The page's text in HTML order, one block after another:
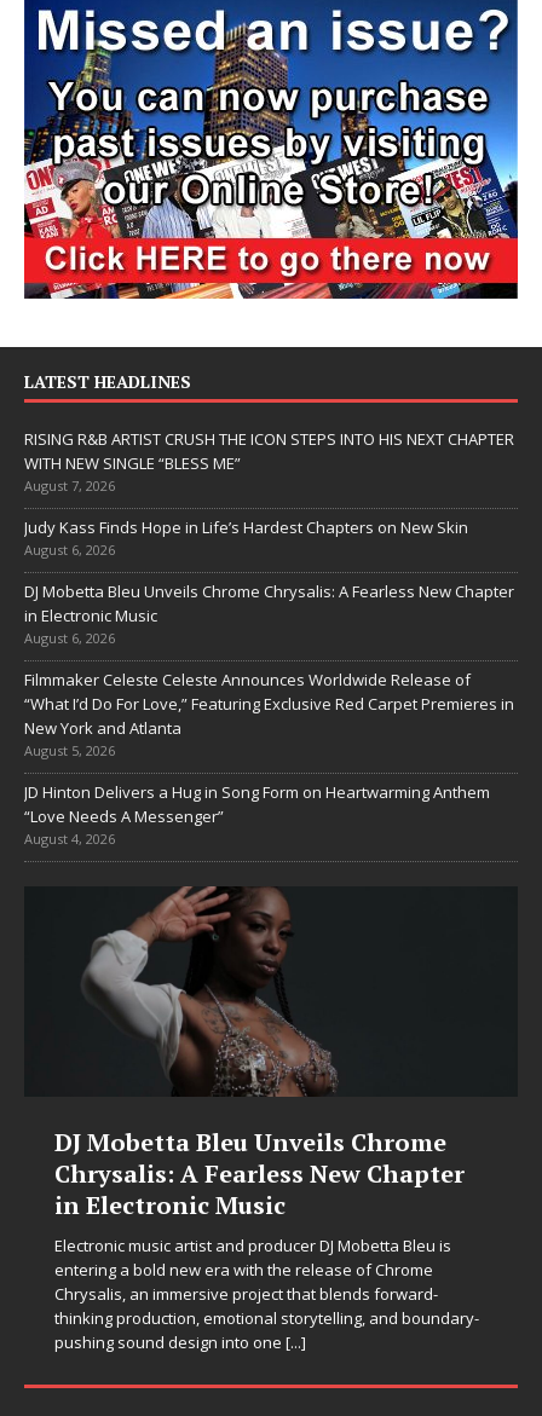
LATEST HEADLINES
RISING R&B ARTIST CRUSH THE ICON STEPS INTO HIS NEXT CHAPTER
WITH NEW SINGLE “BLESS ME”
August 7, 2026
Judy Kass Finds Hope in Life’s Hardest Chapters on New Skin
August 6, 2026
DJ Mobetta Bleu Unveils Chrome Chrysalis: A Fearless New Chapter
in Electronic Music
August 6, 2026
Filmmaker Celeste Celeste Announces Worldwide Release of
“What I’d Do For Love,” Featuring Exclusive Red Carpet Premieres in
New York and Atlanta
August 5, 2026
JD Hinton Delivers a Hug in Song Form on Heartwarming Anthem
“Love Needs A Messenger”
August 4, 2026
Filmmaker Celeste Celeste
Announces Worldwide Release of
“What I’d Do For Love,” Featuring
Exclusive Red Carpet Premieres in
New York and Atlanta
Filmmaker, producer, and director Celeste Celeste proudly
announces the release of her latest High Maintenance
Production, What I’d Do For Love, based on the acclaimed
novel by K. F. Johnson, who also serves as Executive[...]